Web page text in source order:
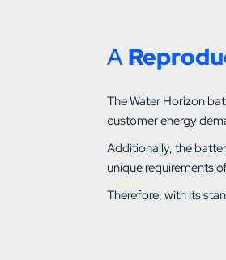
A
The Water Horizon
customer energy
Additionally, the
unique requirements
Therefore, with its